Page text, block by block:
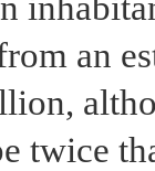
an
twice